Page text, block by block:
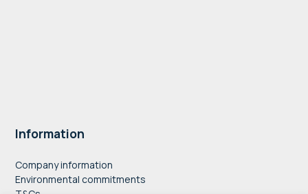
Information
Company information
Environmental commitments